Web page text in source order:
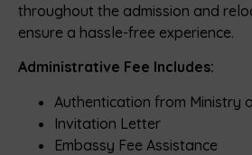
throughout the admission and
ensure a hassle-free experience.
Administrative Fee Includes:
Authentication from Ministry
Invitation Letter
Embassy Fee Assistance